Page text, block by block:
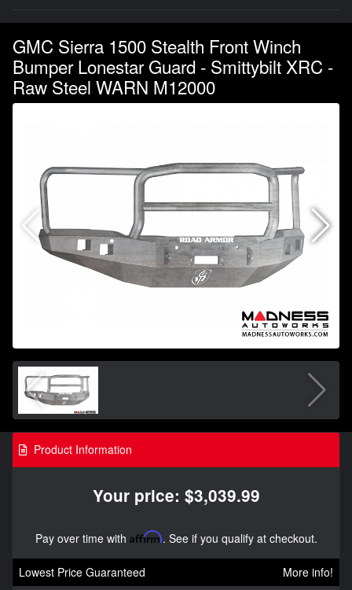
GMC Sierra 1500 Stealth Front Winch
Bumper Lonestar Guard - Smittybilt XRC -
Raw Steel WARN M12000
Product Information
Your price: $3,039.99
Pay over time with Affirm. See if you qualify at checkout.
Lowest Price Guaranteed
More info!